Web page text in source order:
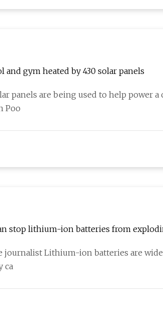
and gym heated by 430 solar panels
panels are being used to help power
Poo
stop lithium-ion batteries from
journalist Lithium-ion batteries are
ca